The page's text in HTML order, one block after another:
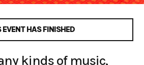
EVENT HAS FINISHED
kinds of music,